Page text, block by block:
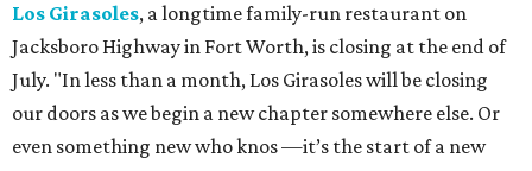
Los Girasoles, a longtime family-run restaurant on
Jacksboro Highway in Fort Worth, is closing at the end of
July. "In less than a month, Los Girasoles will be closing
our doors as we begin a new chapter somewhere else. Or
even something new who knos—it’s the start of a new